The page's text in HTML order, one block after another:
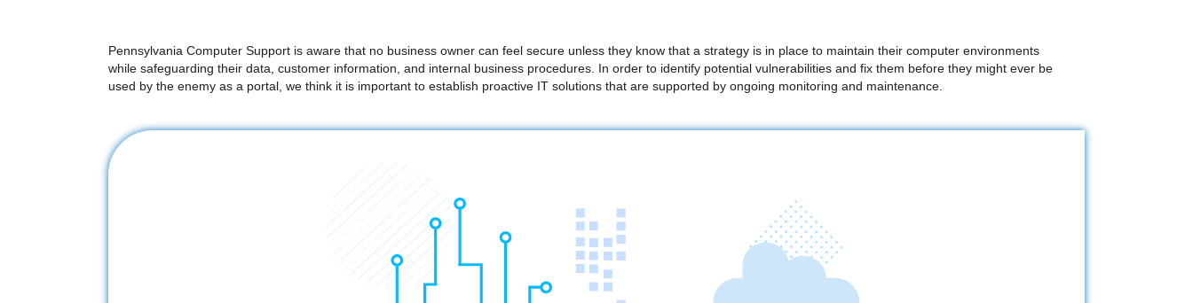
Pennsylvania Computer Support is aware that no business owner can feel secure unless they know that a strategy is in place to maintain their computer environments
while safeguarding their data, customer information, and internal business procedures. In order to identify potential vulnerabilities and fix them before they might ever be
used by the enemy as a portal, we think it is important to establish proactive IT solutions that are supported by ongoing monitoring and maintenance.